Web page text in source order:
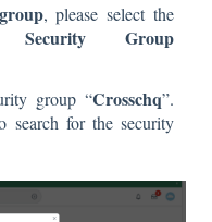
, please select the
Security Group
group “Crosschq”.
search for the security